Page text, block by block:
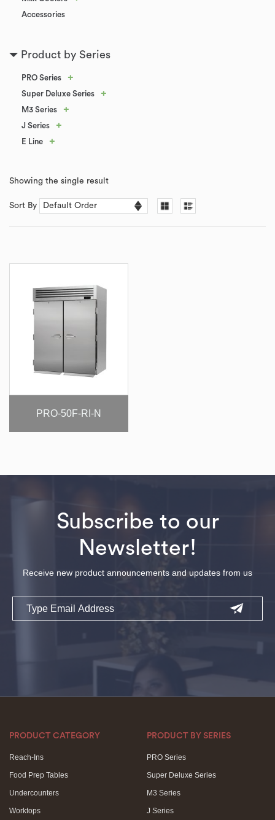
Accessories
Product by Series
PRO Series +
Super Deluxe Series +
M3 Series +
J Series +
E Line +
Showing the single result
Sort By
PRO-50F-RI-N
Subscribe to our
Newsletter!
Receive new product announcements and updates from us
Email
PRODUCT CATEGORY
Reach-Ins
Food Prep Tables
Undercounters
Worktops
PRODUCT BY SERIES
PRO Series
Super Deluxe Series
M3 Series
J Series